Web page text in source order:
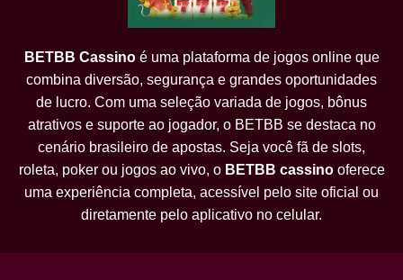
BETBB Cassinoé uma plataforma de jogos online que
combina diversão, segurança e grandes oportunidades
de lucro. Com uma seleção variada de jogos, bônus
atrativos e suporte ao jogador, o BETBB se destaca no
cenário brasileiro de apostas. Seja você fã de slots,
roleta, poker ou jogos ao vivo, o BETBB cassinooferece
uma experiência completa, acessível pelo site oficial ou
diretamente pelo aplicativo no celular.